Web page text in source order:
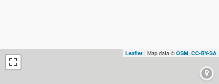
Leaflet | Map data © OSM, CC-BY-SA